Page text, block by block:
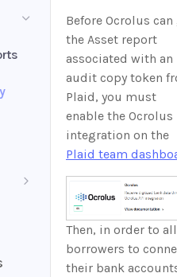
Before Ocrolus
the Asset report
associated with an
audit copy token
Plaid, you must
enable the Ocrolus
integration on the
Plaid team
Then, in order to
borrowers to
their bank